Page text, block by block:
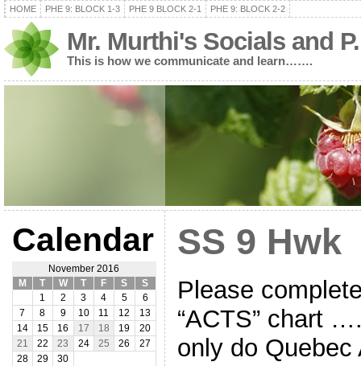
HOME PHE 9: BLOCK 1-3 PHE 9 BLOCK 2-1 PHE 9: BLOCK 2-2
Mr. Murthi's Socials and
This is how we communicate and learn…….
Calendar
November 2016
M
T W T F S
S
1
2 3 4 5
6
7
8 9 10 11 12
13
14
15 16 17 18 19
20
21
22 23 24 25 26
27
28
29 30
SS 9 Hwk
Please
“ACTS” chart
only do Quebec